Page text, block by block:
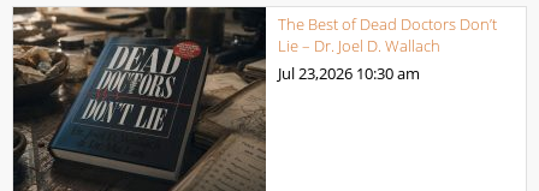
The Best of Dead Doctors Don’t
Lie – Dr. Joel D. Wallach
Jul 23,2026 10:30 am